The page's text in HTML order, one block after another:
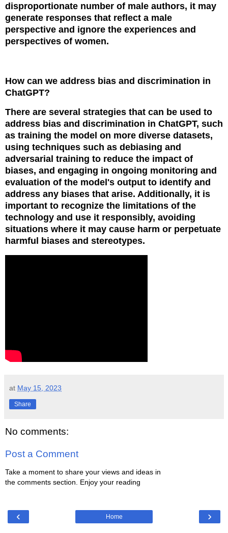
disproportionate number of male authors, it may
generate responses that reflect a male
perspective and ignore the experiences and
perspectives of women.
How can we address bias and discrimination in
ChatGPT?
There are several strategies that can be used to
address bias and discrimination in ChatGPT, such
as training the model on more diverse datasets,
using techniques such as debiasing and
adversarial training to reduce the impact of
biases, and engaging in ongoing monitoring and
evaluation of the model's output to identify and
address any biases that arise. Additionally, it is
important to recognize the limitations of the
technology and use it responsibly, avoiding
situations where it may cause harm or perpetuate
harmful biases and stereotypes.
at May 15, 2023
Share
No comments:
Post a Comment
Take a moment to share your views and ideas in
the comments section. Enjoy your reading
‹ ›
Home